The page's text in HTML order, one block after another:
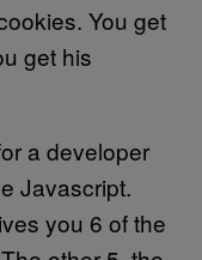
You get
get his
a developer
Javascript.
you 6 of the